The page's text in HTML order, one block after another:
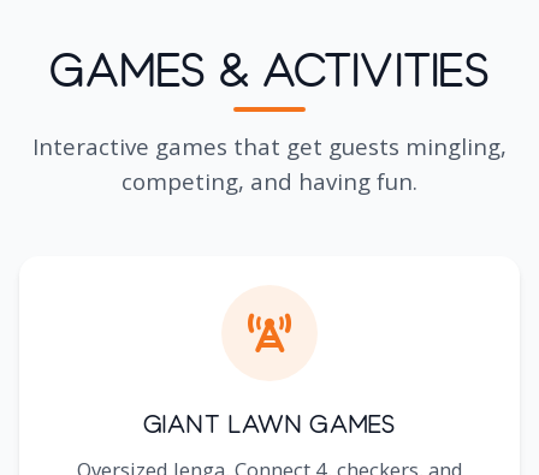
Games & Activities
Interactive games that get guests mingling,
competing, and having fun.
Giant Lawn Games